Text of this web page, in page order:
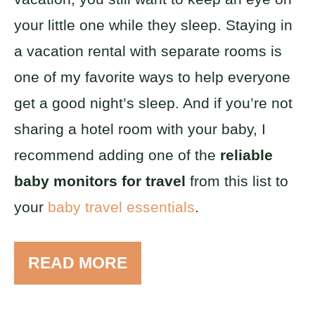
your little one while they sleep. Staying in
a vacation rental with separate rooms is
one of my favorite ways to help everyone
get a good night’s sleep. And if you’re not
sharing a hotel room with your baby, I
recommend adding one of the reliable
baby monitors for travel from this list to
your baby travel essentials.
READ MORE